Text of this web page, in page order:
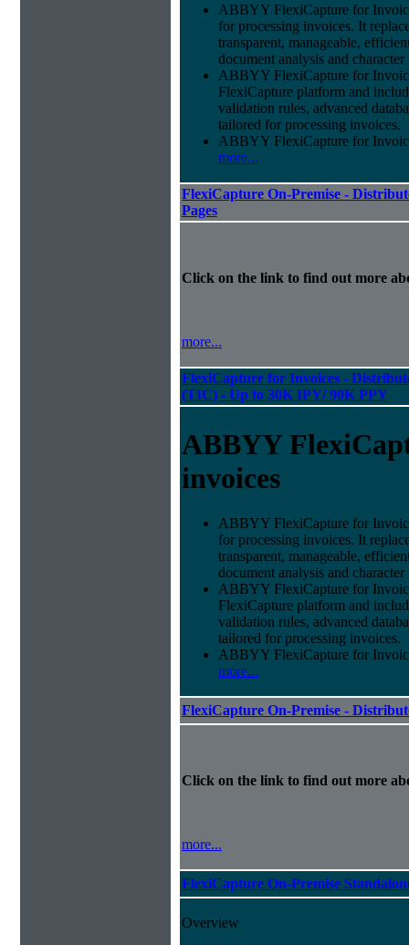
ABBYY FlexiCapture for
for processing invoices. It
transparent, manageable,
document analysis and
ABBYY FlexiCapture for
FlexiCapture platform and
validation rules, advanced
tailored for processing invoices.
ABBYY FlexiCapture for
more...
FlexiCapture On-Premise -
Pages
Click on the link to find out more
more...
FlexiCapture for Invoices -
(TIC) - Up to 30K IPY/ 90K PPY
ABBYY
invoices
ABBYY FlexiCapture for
for processing invoices. It
transparent, manageable,
document analysis and
ABBYY FlexiCapture for
FlexiCapture platform and
validation rules, advanced
tailored for processing invoices.
ABBYY FlexiCapture for
more...
FlexiCapture On-Premise -
Click on the link to find out more
more...
FlexiCapture On-Premise
Overview